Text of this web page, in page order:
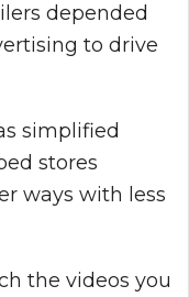
depended
to drive
simplified
stores
ways with less
the videos you